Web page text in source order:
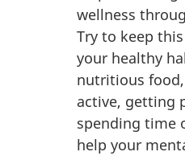
wellness
Try to keep
your healthy
nutritious
active, getting
spending time
help your